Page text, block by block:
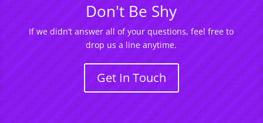
Don't Be Shy
If we didn’t answer all of your questions, feel free to
drop us a line anytime.
Get In Touch